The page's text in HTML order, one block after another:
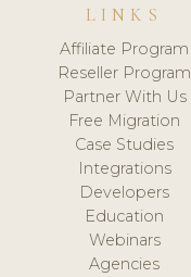
LINKS
Affiliate Program
Reseller Program
Partner With Us
Free Migration
Case Studies
Integrations
Developers
Education
Webinars
Agencies